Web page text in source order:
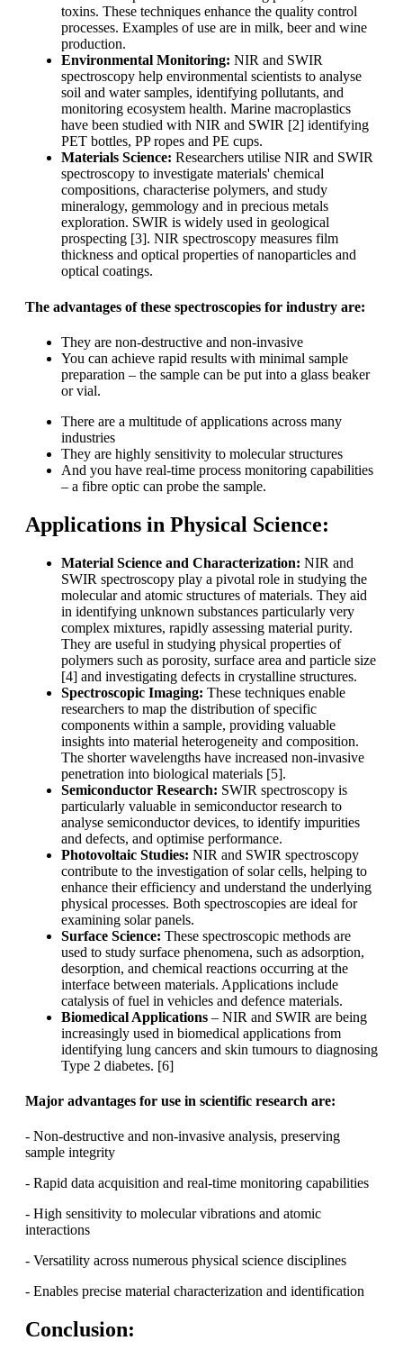
toxins. These techniques enhance the quality control
processes. Examples of use are in milk, beer and wine
production.
Environmental Monitoring: NIR and SWIR
spectroscopy help environmental scientists to analyse
soil and water samples, identifying pollutants, and
monitoring ecosystem health. Marine macroplastics
have been studied with NIR and SWIR [2] identifying
PET bottles, PP ropes and PE cups.
Materials Science: Researchers utilise NIR and SWIR
spectroscopy to investigate materials' chemical
compositions, characterise polymers, and study
mineralogy, gemmology and in precious metals
exploration. SWIR is widely used in geological
prospecting [3]. NIR spectroscopy measures film
thickness and optical properties of nanoparticles and
optical coatings.
The advantages of these spectroscopies for industry are:
They are non-destructive and non-invasive
You can achieve rapid results with minimal sample
preparation – the sample can be put into a glass beaker
or vial.
There are a multitude of applications across many
industries
They are highly sensitivity to molecular structures
And you have real-time process monitoring capabilities
– a fibre optic can probe the sample.
Applications in Physical Science:
Material Science and Characterization: NIR and
SWIR spectroscopy play a pivotal role in studying the
molecular and atomic structures of materials. They aid
in identifying unknown substances particularly very
complex mixtures, rapidly assessing material purity.
They are useful in studying physical properties of
polymers such as porosity, surface area and particle size
[4] and investigating defects in crystalline structures.
Spectroscopic Imaging: These techniques enable
researchers to map the distribution of specific
components within a sample, providing valuable
insights into material heterogeneity and composition.
The shorter wavelengths have increased non-invasive
penetration into biological materials [5].
Semiconductor Research: SWIR spectroscopy is
particularly valuable in semiconductor research to
analyse semiconductor devices, to identify impurities
and defects, and optimise performance.
Photovoltaic Studies: NIR and SWIR spectroscopy
contribute to the investigation of solar cells, helping to
enhance their efficiency and understand the underlying
physical processes. Both spectroscopies are ideal for
examining solar panels.
Surface Science: These spectroscopic methods are
used to study surface phenomena, such as adsorption,
desorption, and chemical reactions occurring at the
interface between materials. Applications include
catalysis of fuel in vehicles and defence materials.
Biomedical Applications – NIR and SWIR are being
increasingly used in biomedical applications from
identifying lung cancers and skin tumours to diagnosing
Type 2 diabetes. [6]
Major advantages for use in scientific research are:
- Non-destructive and non-invasive analysis, preserving
sample integrity
- Rapid data acquisition and real-time monitoring capabilities
- High sensitivity to molecular vibrations and atomic
interactions
- Versatility across numerous physical science disciplines
- Enables precise material characterization and identification
Conclusion: